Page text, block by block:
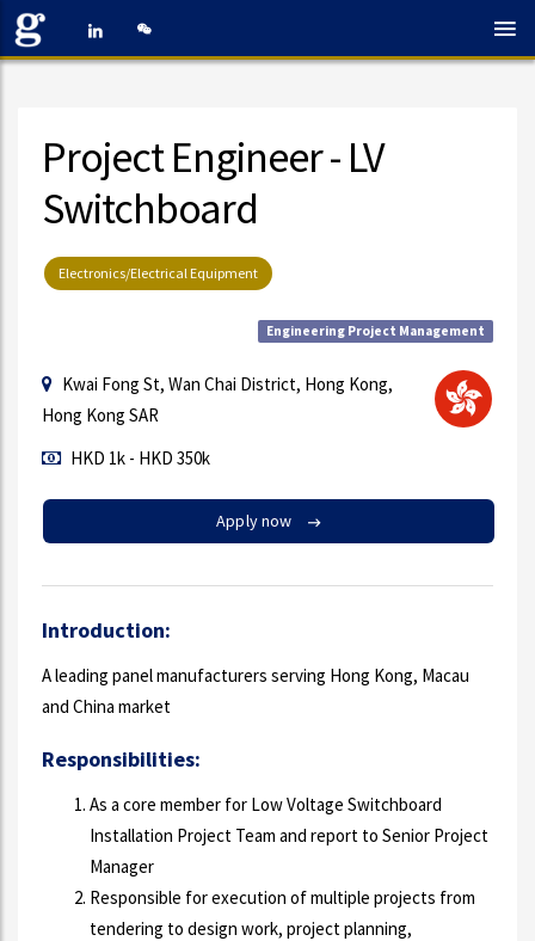
Project Engineer - LV
Switchboard
Electronics/Electrical Equipment
Engineering Project Management
Kwai Fong St, Wan Chai District, Hong Kong,
Hong Kong SAR
HKD 1k - HKD 350k
Apply now
Introduction:
A leading panel manufacturers serving Hong Kong, Macau
and China market
Responsibilities:
As a core member for Low Voltage Switchboard
Installation Project Team and report to Senior Project
Manager
Responsible for execution of multiple projects from
tendering to design work, project planning,